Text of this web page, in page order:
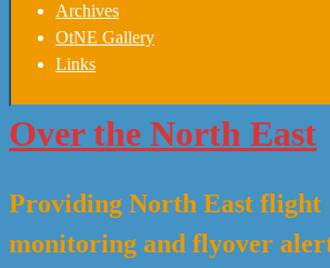
Archives
OtNE Gallery
Links
Over the North East
Providing North East flight
monitoring and flyover